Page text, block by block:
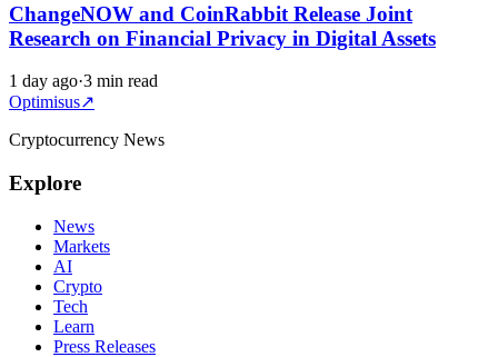
ChangeNOW and CoinRabbit Release Joint
Research on Financial Privacy in Digital Assets
1 day ago·3 min read
Optimisus↗
Cryptocurrency News
Explore
News
Markets
AI
Crypto
Tech
Learn
Press Releases